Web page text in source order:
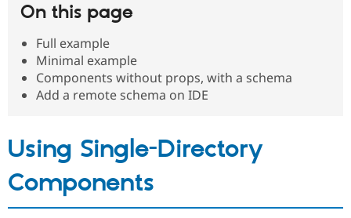
Drupal for
Drupal for
Local
Guide
Support Drupal
The Drupal
Get Started
On this page
Full example
Minimal example
Components without props, with a schema
Add a remote schema on IDE
Using Single-Directory
Components